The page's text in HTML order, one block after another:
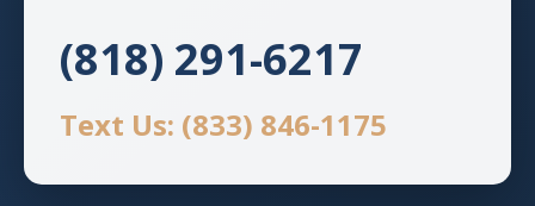
(818) 291-6217
Text Us: (833) 846-1175